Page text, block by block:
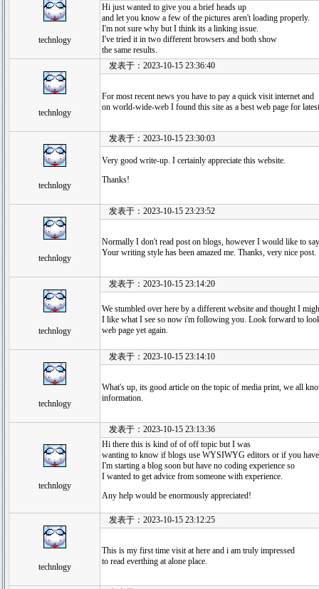
technlogy
Hi just wanted to give you a brief heads up
and let you know a few of the pictures aren't loading properly.
I'm not sure why but I think its a linking issue.
I've tried it in two different browsers and both show
the same results.
technlogy
发表于：2023-10-15 23:36:40
For most recent news you have to pay a quick visit internet and
on world-wide-web I found this site as a best web page for
technlogy
发表于：2023-10-15 23:30:03
Very good write-up. I certainly appreciate this website.
Thanks!
technlogy
发表于：2023-10-15 23:23:52
Normally I don't read post on blogs, however I would like to
Your writing style has been amazed me. Thanks, very nice post.
technlogy
发表于：2023-10-15 23:14:20
We stumbled over here by a different website and thought I
I like what I see so now i'm following you. Look forward to
web page yet again.
technlogy
发表于：2023-10-15 23:14:10
What's up, its good article on the topic of media print, we all
information.
technlogy
发表于：2023-10-15 23:13:36
Hi there this is kind of of off topic but I was
wanting to know if blogs use WYSIWYG editors or if you
I'm starting a blog soon but have no coding experience so
I wanted to get advice from someone with experience.
Any help would be enormously appreciated!
technlogy
发表于：2023-10-15 23:12:25
This is my first time visit at here and i am truly impressed
to read everthing at alone place.